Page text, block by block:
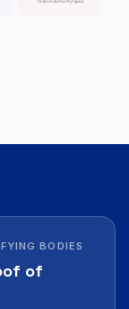
BODIES
of